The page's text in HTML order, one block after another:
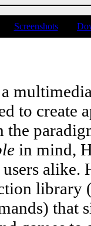
Screenshots
to create
the
in mind,
users
library
that